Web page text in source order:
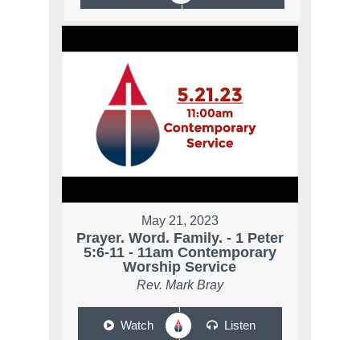
May 21, 2023
Prayer. Word. Family. - 1 Peter
5:6-11 - 11am Contemporary
Worship Service
Rev. Mark Bray
Watch Listen